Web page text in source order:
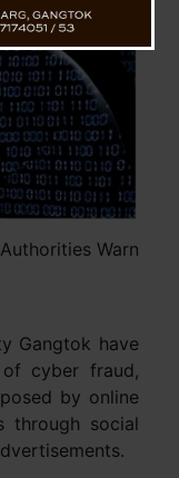
Warn
Gangtok have
cyber fraud,
by online
through social